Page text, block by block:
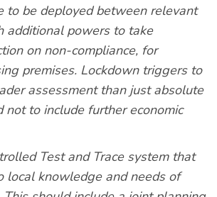
to be deployed between relevant
additional powers to take
on non-compliance, for
premises. Lockdown triggers to
assessment than just absolute
not to include further economic
Test and Trace system that
local knowledge and needs of